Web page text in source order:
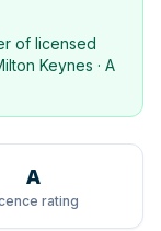
of licensed
Keynes · A
A
rating